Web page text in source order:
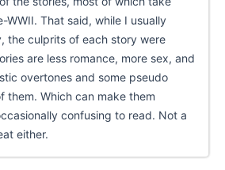
WWII. That said, while I usually
the culprits of each story were
are less romance, more sex, and
overtones and some pseudo
them. Which can make them
confusing to read. Not a
either.